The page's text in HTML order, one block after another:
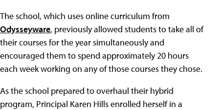
The school, which uses online curriculum from
Odysseyware, previously allowed students to take all of
their courses for the year simultaneously and
encouraged them to spend approximately 20 hours
each week working on any of those courses they chose.
As the school prepared to overhaul their hybrid
program, Principal Karen Hills enrolled herself in a